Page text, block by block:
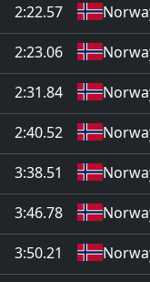
2:22.57
2:23.06
2:31.84
2:40.52
3:38.51
3:46.78
3:50.21